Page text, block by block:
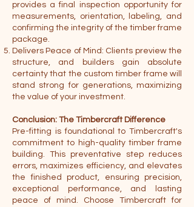
provides a final inspection opportunity for
measurements, orientation, labeling, and
confirming the integrity of the timber frame
package.
Delivers Peace of Mind: Clients preview the
structure, and builders gain absolute
certainty that the custom timber frame will
stand strong for generations, maximizing
the value of your investment.
Conclusion: The Timbercraft Difference
Pre-fitting is foundational to Timbercraft's
commitment to high-quality timber frame
building. This preventative step reduces
errors, maximizes efficiency, and elevates
the finished product, ensuring precision,
exceptional performance, and lasting
peace of mind. Choose Timbercraft for